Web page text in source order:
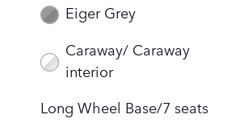
Eiger Grey
Caraway/ Caraway
interior
Long Wheel Base/7 seats